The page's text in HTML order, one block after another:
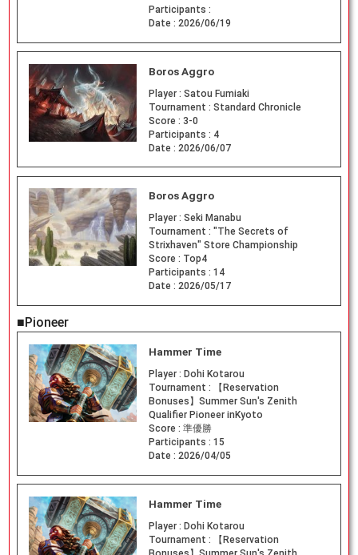
Participants :
Date : 2026/06/19
Boros Aggro
Player : Satou Fumiaki
Tournament : Standard Chronicle
Score : 3-0
Participants : 4
Date : 2026/06/07
Boros Aggro
Player : Seki Manabu
Tournament : "The Secrets of
Strixhaven" Store Championship
Score : Top4
Participants : 14
Date : 2026/05/17
■Pioneer
Hammer Time
Player : Dohi Kotarou
Tournament :
【Reservation
Bonuses】Summer Sun's Zenith
Qualifier Pioneer inKyoto
Score : 準優勝
Participants : 15
Date : 2026/04/05
Hammer Time
Player : Dohi Kotarou
Tournament :
【Reservation